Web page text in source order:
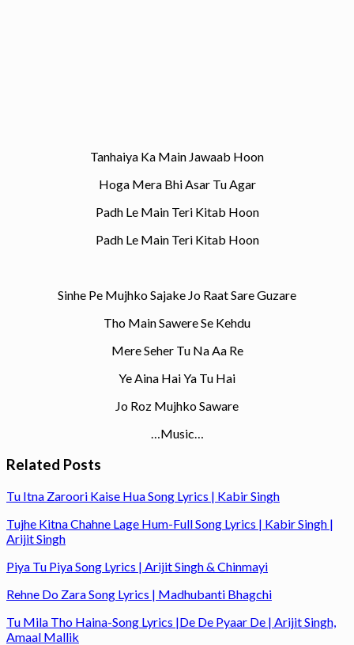
Tanhaiya Ka Main Jawaab Hoon
Hoga Mera Bhi Asar Tu Agar
Padh Le Main Teri Kitab Hoon
Padh Le Main Teri Kitab Hoon
Sinhe Pe Mujhko Sajake Jo Raat Sare Guzare
Tho Main Sawere Se Kehdu
Mere Seher Tu Na Aa Re
Ye Aina Hai Ya Tu Hai
Jo Roz Mujhko Saware
…Music…
Related Posts
Tu Itna Zaroori Kaise Hua Song Lyrics | Kabir Singh
Tujhe Kitna Chahne Lage Hum-Full Song Lyrics | Kabir Singh |
Arijit Singh
Piya Tu Piya Song Lyrics | Arijit Singh & Chinmayi
Rehne Do Zara Song Lyrics | Madhubanti Bhagchi
Tu Mila Tho Haina-Song Lyrics |De De Pyaar De | Arijit Singh,
Amaal Mallik